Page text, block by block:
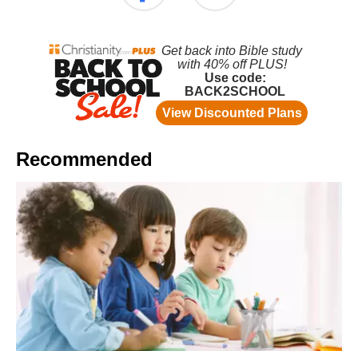
Recommended